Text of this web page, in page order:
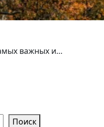
важных и…
Поиск